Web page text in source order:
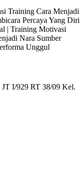
Training Cara Menjadi
Percaya Yang Diri
| Training Motivasi
Nara Sumber
Unggul
JT I/929 RT 38/09 Kel.